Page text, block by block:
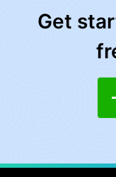
Get